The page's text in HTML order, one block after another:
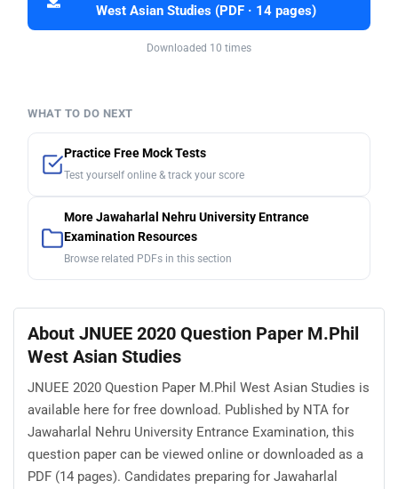
West Asian Studies (PDF · 14 pages)
Downloaded 10 times
WHAT TO DO NEXT
Practice Free Mock Tests
Test yourself online & track your score
More Jawaharlal Nehru University Entrance
Examination Resources
Browse related PDFs in this section
About JNUEE 2020 Question Paper M.Phil
West Asian Studies
JNUEE 2020 Question Paper M.Phil West Asian Studies is
available here for free download. Published by NTA for
Jawaharlal Nehru University Entrance Examination, this
question paper can be viewed online or downloaded as a
PDF (14 pages). Candidates preparing for Jawaharlal